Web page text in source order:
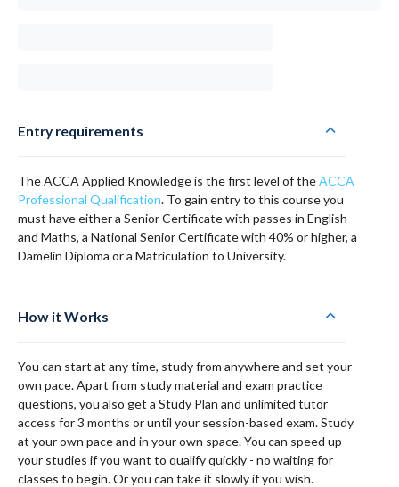
Entry requirements
The ACCA Applied Knowledge is the first level of theACCA
Professional Qualification. To gain entry to this course you
must have either a Senior Certificate with passes in English
and Maths, a National Senior Certificate with 40% or higher, a
Damelin Diploma or a Matriculation to University.
How it Works
You can start at any time, study from anywhere and set your
own pace. Apart from study material and exam practice
questions, you also get a Study Plan and unlimited tutor
access for 3 months or until your session-based exam. Study
at your own pace and in your own space. You can speed up
your studies if you want to qualify quickly - no waiting for
classes to begin. Or you can take it slowly if you wish.